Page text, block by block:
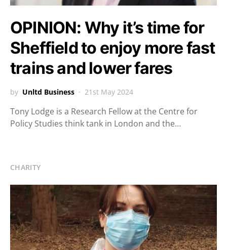
OPINION: Why it’s time for
Sheffield to enjoy more fast
trains and lower fares
by Unltd Business 21st May 2024
Tony Lodge is a Research Fellow at the Centre for
Policy Studies think tank in London and the…
CHARITY